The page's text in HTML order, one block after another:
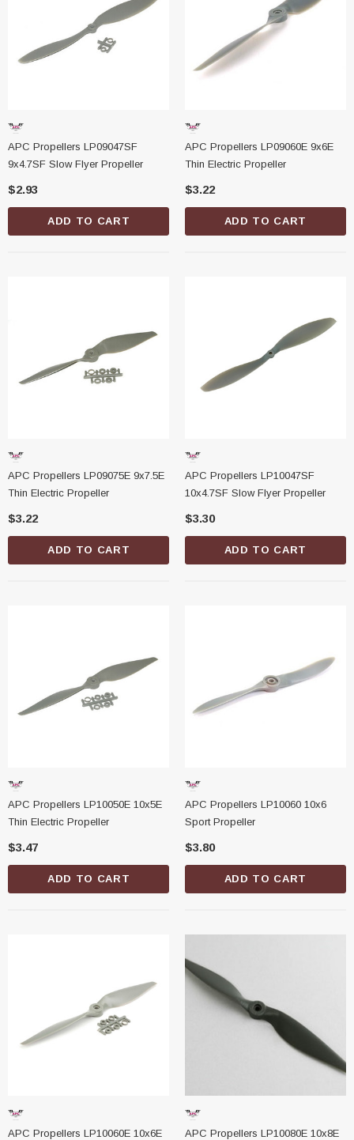
APC Propellers LP09047SF
9x4.7SF Slow Flyer Propeller
$2.93
ADD TO CART
APC Propellers LP09060E 9x6E
Thin Electric Propeller
$3.22
ADD TO CART
APC Propellers LP09075E 9x7.5E
Thin Electric Propeller
$3.22
ADD TO CART
APC Propellers LP10047SF
10x4.7SF Slow Flyer Propeller
$3.30
ADD TO CART
APC Propellers LP10050E 10x5E
Thin Electric Propeller
$3.47
ADD TO CART
APC Propellers LP10060 10x6
Sport Propeller
$3.80
ADD TO CART
APC Propellers LP10060E 10x6E
APC Propellers LP10080E 10x8E